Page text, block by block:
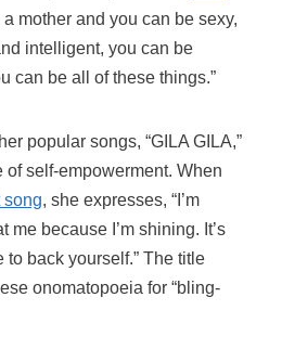
a mother and you can be sexy,
intelligent, you can be
can be all of these things.”
popular songs, “GILA GILA,”
self-empowerment. When
song, she expresses, “I’m
me because I’m shining. It’s
to back yourself.” The title
onomatopoeia for “bling-